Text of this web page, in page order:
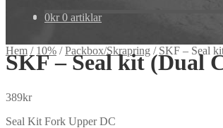
0kr 0 artiklar
Hem / 10% /Packbox/Skrapring / SKF – Seal
SKF – Seal kit (Dual
389kr
Seal Kit Fork Upper DC